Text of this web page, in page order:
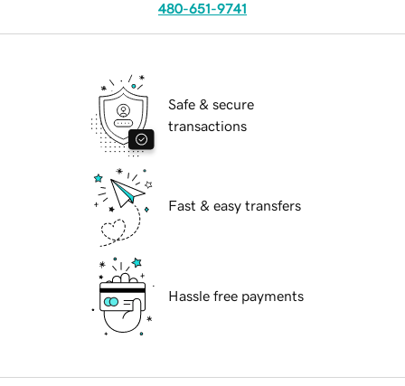
480-651-9741
Safe & secure
transactions
Fast & easy transfers
Hassle free payments